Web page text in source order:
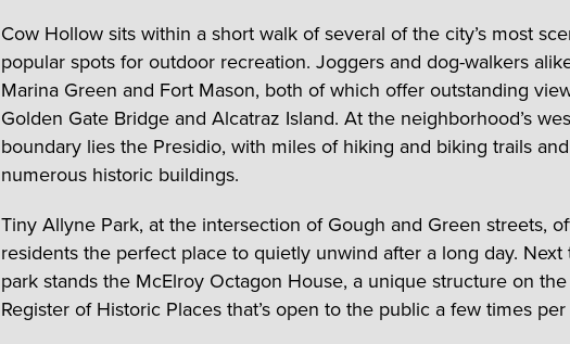
Cow Hollow sits within a short walk of several of the city’s most
popular spots for outdoor recreation. Joggers and dog-walkers
Marina Green and Fort Mason, both of which offer outstanding
Golden Gate Bridge and Alcatraz Island. At the neighborhood’s
boundary lies the Presidio, with miles of hiking and biking trails and
numerous historic buildings.
Tiny Allyne Park, at the intersection of Gough and Green streets,
residents the perfect place to quietly unwind after a long day. Next
park stands the McElroy Octagon House, a unique structure on
Register of Historic Places that’s open to the public a few times